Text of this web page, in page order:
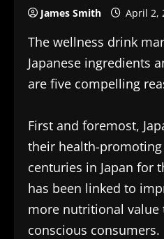
James Smith April 2,
The wellness drink
Japanese ingredients
are five compelling
First and foremost,
their health-
centuries in Japan for
has been linked to
more nutritional value
conscious consumers.